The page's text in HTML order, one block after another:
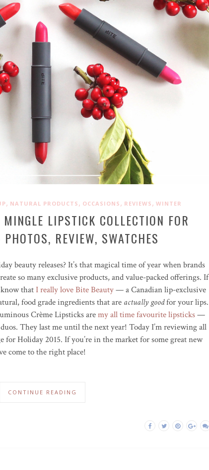
, NATURAL PRODUCTS , OCCASIONS , REVIEWS , WINTER
LIPSTICK COLLECTION FOR
REVIEW, SWATCHES
beauty releases? It’s that magical time of year when brands
so many exclusive products, and value-packed offerings. If
thatI really love Bite Beauty— a Canadian lip-exclusive
food grade ingredients that are actually goodfor your lips.
Crème Lipsticks aremy all time favourite lipsticks—
They last me until the next year! Today I’m reviewing all
for Holiday 2015. If you’re in the market for some great new
come to the right place!
CONTINUE READING